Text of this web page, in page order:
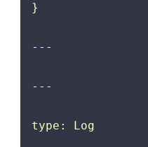
}
---
---
type: Log